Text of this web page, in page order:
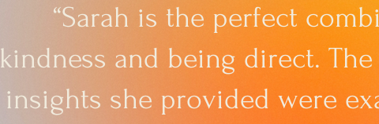
“Sarah is the perfect
kindness and being direct.
insights she provided were